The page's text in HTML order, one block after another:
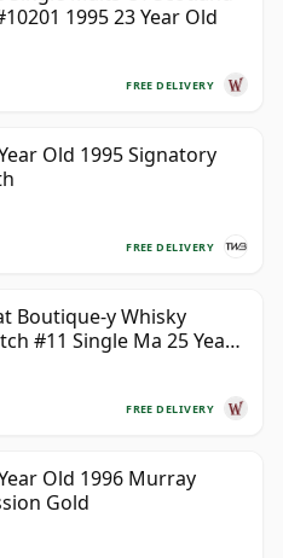
1995 23 Year Old
FREE DELIVERY
Old 1995 Signatory
FREE DELIVERY
Boutique-y Whisky
#11 Single Ma 25 Year
FREE DELIVERY
Old 1996 Murray
Gold